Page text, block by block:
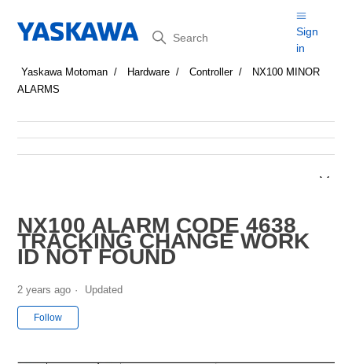
Search
Sign
in
Yaskawa Motoman Hardware Controller
NX100 MINOR
ALARMS
NX100 ALARM CODE 4638
TRACKING CHANGE WORK
ID NOT FOUND
2 years ago Updated
Follow